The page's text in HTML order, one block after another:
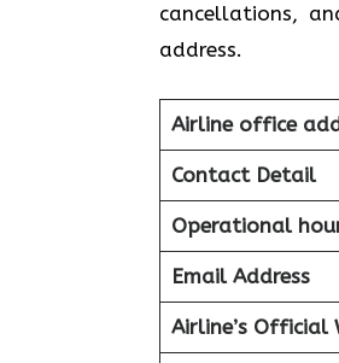
cancellations,
address.
Airline office
Contact Detail
Operational
Email Address
Airline’s Official